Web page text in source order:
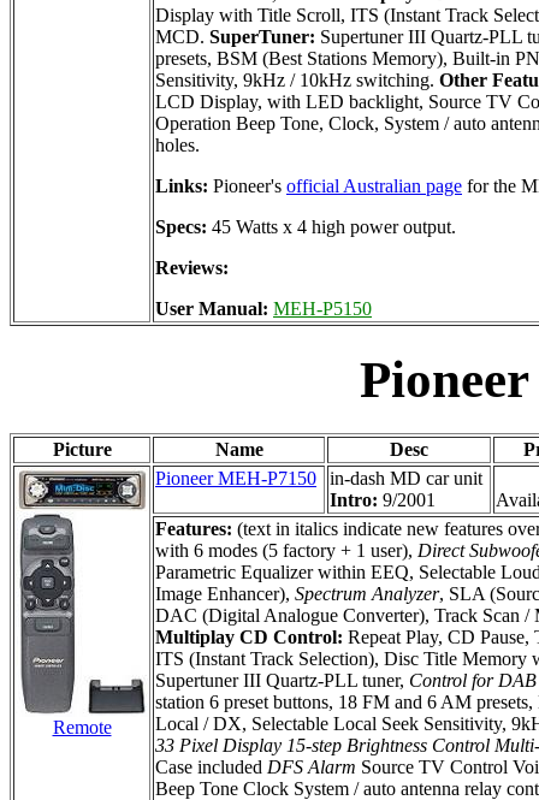
Display with Title Scroll, ITS (Instant Track
MCD. SuperTuner: Supertuner III Quartz-PLL
presets, BSM (Best Stations Memory), Built-in
Sensitivity, 9kHz / 10kHz switching. Other
LCD Display, with LED backlight, Source TV
Operation Beep Tone, Clock, System / auto
holes.
Links: Pioneer's official Australian page for the
Specs: 45 Watts x 4 high power output.
Reviews:
User Manual: MEH-P5150
Picture Name Desc
Remote
Pioneer MEH-P7150
in-dash MD car unit
Intro: 9/2001
Features: (text in italics indicate new features
with 6 modes (5 factory + 1 user), Direct
Parametric Equalizer within EEQ, Selectable
Image Enhancer), Spectrum Analyzer, SLA
DAC (Digital Analogue Converter), Track Scan /
Multiplay CD Control: Repeat Play, CD
ITS (Instant Track Selection), Disc Title
Supertuner III Quartz-PLL tuner, Control for
station 6 preset buttons, 18 FM and 6 AM
Local / DX, Selectable Local Seek Sensitivity,
33 Pixel Display 15-step Brightness Control
Case included DFS Alarm Source TV Control
Beep Tone Clock System / auto antenna relay